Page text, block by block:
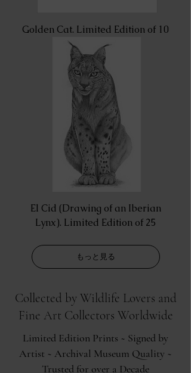
Golden Cat. Limited Edition of 10
El Cid (Drawing of an Iberian
Lynx). Limited Edition of 25
もっと見る
Collected by Wildlife Lovers and
Fine Art Collectors Worldwide
Limited Edition Prints ~ Signed by
Artist ~ Archival Museum Quality ~
Trusted for over a Decade